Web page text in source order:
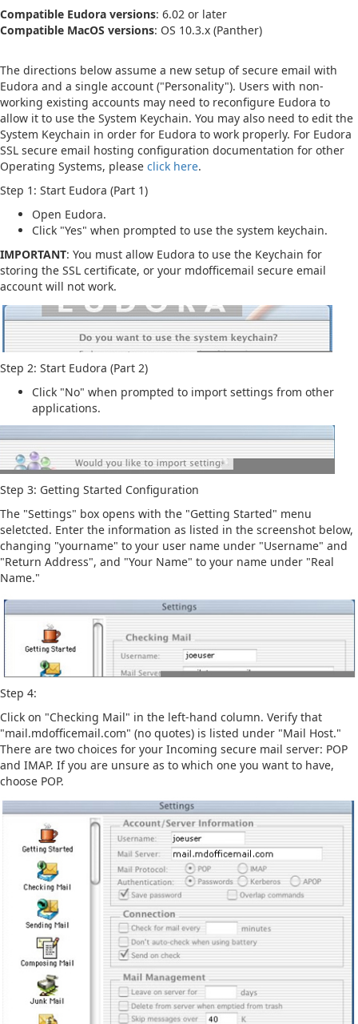
Compatible Eudora versions: 6.02 or later
Compatible MacOS versions: OS 10.3.x (Panther)
The directions below assume a new setup of secure email with
Eudora and a single account ("Personality"). Users with non-
working existing accounts may need to reconfigure Eudora to
allow it to use the System Keychain. You may also need to edit the
System Keychain in order for Eudora to work properly. For Eudora
SSL secure email hosting configuration documentation for other
Operating Systems, please click here.
Step 1: Start Eudora (Part 1)
Open Eudora.
Click "Yes" when prompted to use the system keychain.
IMPORTANT: You must allow Eudora to use the Keychain for
storing the SSL certificate, or your mdofficemail secure email
account will not work.
Step 2: Start Eudora (Part 2)
Click "No" when prompted to import settings from other
applications.
Step 3: Getting Started Configuration
The "Settings" box opens with the "Getting Started" menu
seletcted. Enter the information as listed in the screenshot below,
changing "yourname" to your user name under "Username" and
"Return Address", and "Your Name" to your name under "Real
Name."
Step 4:
Click on "Checking Mail" in the left-hand column. Verify that
"mail.mdofficemail.com" (no quotes) is listed under "Mail Host."
There are two choices for your Incoming secure mail server: POP
and IMAP. If you are unsure as to which one you want to have,
choose POP.